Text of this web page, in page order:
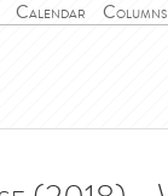
Calendar Columns